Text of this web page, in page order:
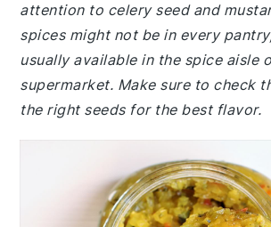
attention to celery seed and
spices might not be in every
usually available in the spice aisle
supermarket. Make sure to check
the right seeds for the best flavor.